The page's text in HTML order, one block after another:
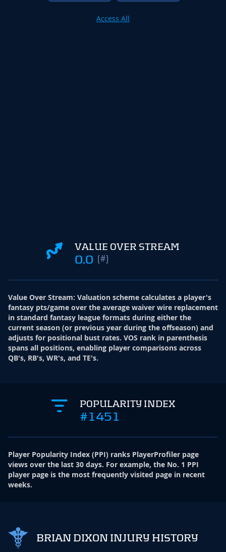
Access All
VALUE OVER STREAM
0.0 (#)
Value Over Stream: Valuation scheme calculates a player's
fantasy pts/game over the average waiver wire replacement
in standard fantasy league formats during either the
current season (or previous year during the offseason) and
adjusts for positional bust rates. VOS rank in parenthesis
spans all positions, enabling player comparisons across
QB's, RB's, WR's, and TE's.
POPULARITY INDEX
#1451
Player Popularity Index (PPI) ranks PlayerProfiler page
views over the last 30 days. For example, the No. 1 PPI
player page is the most frequently visited page in recent
weeks.
BRIAN DIXON INJURY HISTORY